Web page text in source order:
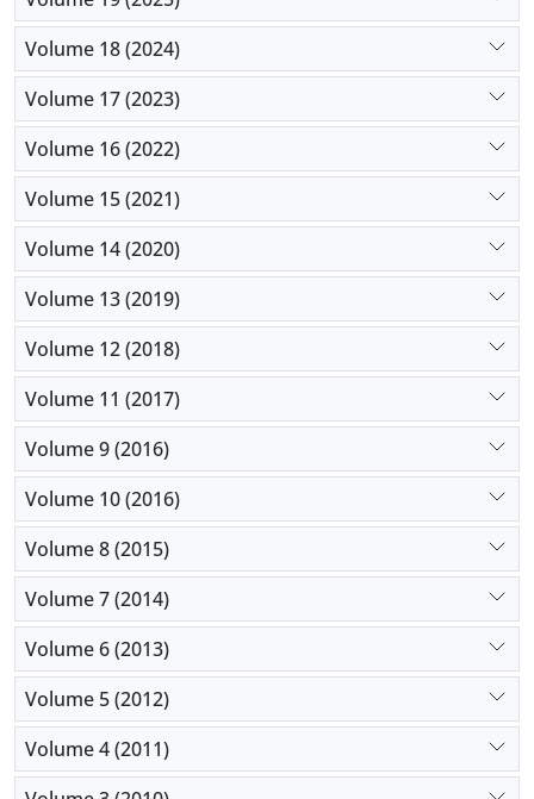
Volume 18 (2024)
Volume 17 (2023)
Volume 16 (2022)
Volume 15 (2021)
Volume 14 (2020)
Volume 13 (2019)
Volume 12 (2018)
Volume 11 (2017)
Volume 9 (2016)
Volume 10 (2016)
Volume 8 (2015)
Volume 7 (2014)
Volume 6 (2013)
Volume 5 (2012)
Volume 4 (2011)